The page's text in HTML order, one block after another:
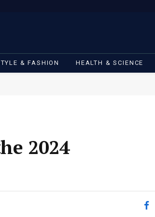
& FASHION HEALTH & SCIENCE
2024